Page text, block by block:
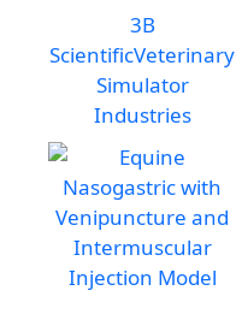
3B
ScientificVeterinary
Simulator
Industries